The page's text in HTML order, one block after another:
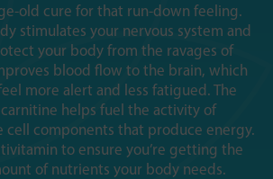
old cure for that run-down feeling.
stimulates your nervous system and
your body from the ravages of
blood flow to the brain, which
more alert and less fatigued. The
helps fuel the activity of
cell components that produce energy.
to ensure you’re getting the
of nutrients your body needs.